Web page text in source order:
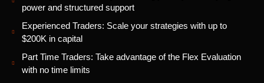
power and structured support
Experienced Traders: Scale your strategies with up to
$200K in capital
Part Time Traders: Take advantage of the Flex Evaluation
with no time limits